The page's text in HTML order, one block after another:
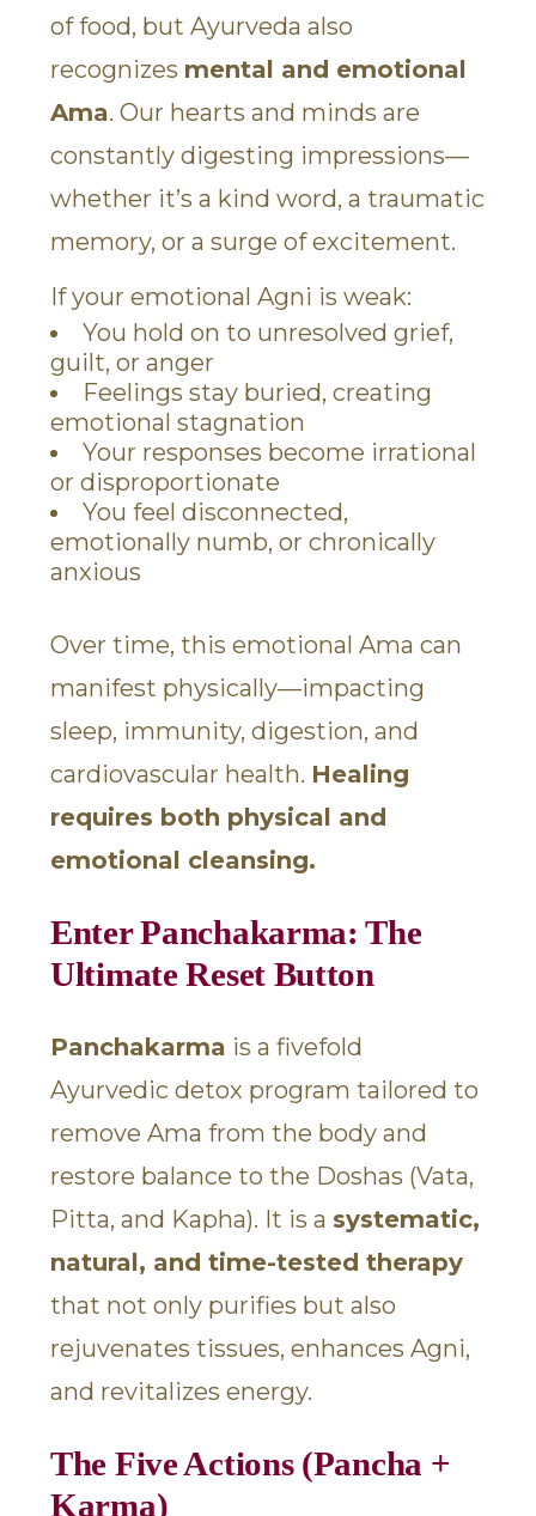
of food, but Ayurveda also
recognizes mental and emotional
Ama. Our hearts and minds are
constantly digesting impressions—
whether it’s a kind word, a traumatic
memory, or a surge of excitement.
If your emotional Agni is weak:
You hold on to unresolved grief,
guilt, or anger
Feelings stay buried, creating
emotional stagnation
Your responses become irrational
or disproportionate
You feel disconnected,
emotionally numb, or chronically
anxious
Over time, this emotional Ama can
manifest physically—impacting
sleep, immunity, digestion, and
cardiovascular health. Healing
requires both physical and
emotional cleansing.
Enter Panchakarma: The
Ultimate Reset Button
Panchakarma is a fivefold
Ayurvedic detox program tailored to
remove Ama from the body and
restore balance to the Doshas (Vata,
Pitta, and Kapha). It is a systematic,
natural, and time-tested therapy
that not only purifies but also
rejuvenates tissues, enhances Agni,
and revitalizes energy.
The Five Actions (Pancha +
Karma)